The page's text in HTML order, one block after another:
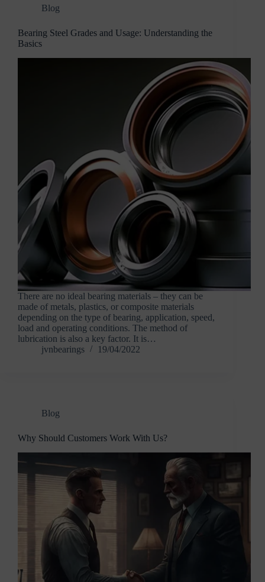
Blog
Bearing Steel Grades and Usage: Understanding the
Basics
There are no ideal bearing materials – they can be
made of metals, plastics, or composite materials
depending on the type of bearing, application, speed,
load and operating conditions. The method of
lubrication is also a key factor. It is…
jvnbearings
19/04/2022
Blog
Why Should Customers Work With Us?